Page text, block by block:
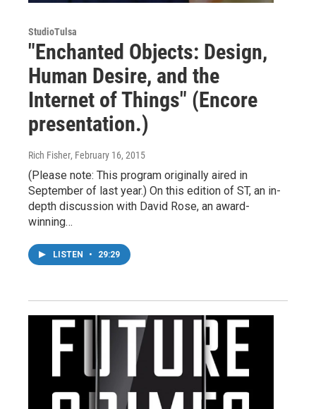
StudioTulsa
"Enchanted Objects: Design,
Human Desire, and the
Internet of Things" (Encore
presentation.)
Rich Fisher, February 16, 2015
(Please note: This program originally aired in
September of last year.) On this edition of ST, an in-
depth discussion with David Rose, an award-
winning…
LISTEN • 29:29